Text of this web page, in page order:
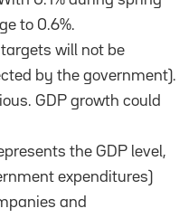
to 0.6%.
will not be
by the government).
GDP growth could
the GDP level,
expenditures)
and